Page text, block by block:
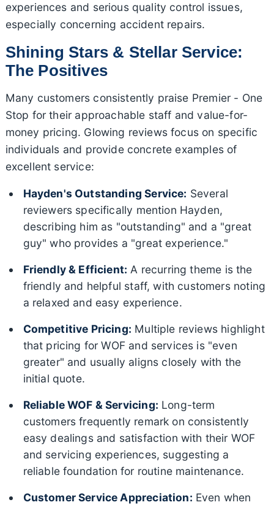
experiences and serious quality control issues,
especially concerning accident repairs.
Shining Stars & Stellar Service:
The Positives
Many customers consistently praise Premier - One
Stop for their approachable staff and value-for-
money pricing. Glowing reviews focus on specific
individuals and provide concrete examples of
excellent service:
Hayden's Outstanding Service: Several
reviewers specifically mention Hayden,
describing him as "outstanding" and a "great
guy" who provides a "great experience."
Friendly & Efficient: A recurring theme is the
friendly and helpful staff, with customers noting
a relaxed and easy experience.
Competitive Pricing: Multiple reviews highlight
that pricing for WOF and services is "even
greater" and usually aligns closely with the
initial quote.
Reliable WOF & Servicing: Long-term
customers frequently remark on consistently
easy dealings and satisfaction with their WOF
and servicing experiences, suggesting a
reliable foundation for routine maintenance.
Customer Service Appreciation: Even when